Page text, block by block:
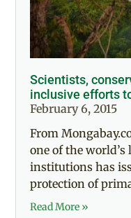
Scientists,
inclusive efforts
February 6, 2015
From
one of the
institutions has
protection of
Read More »